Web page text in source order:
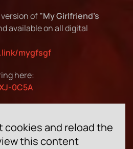
of"My Girlfriend's
available on all digital
mygfsgf
here:
0C5A
cookies and reload the
this content